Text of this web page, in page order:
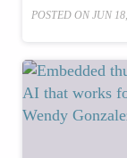
POSTED ON JUN